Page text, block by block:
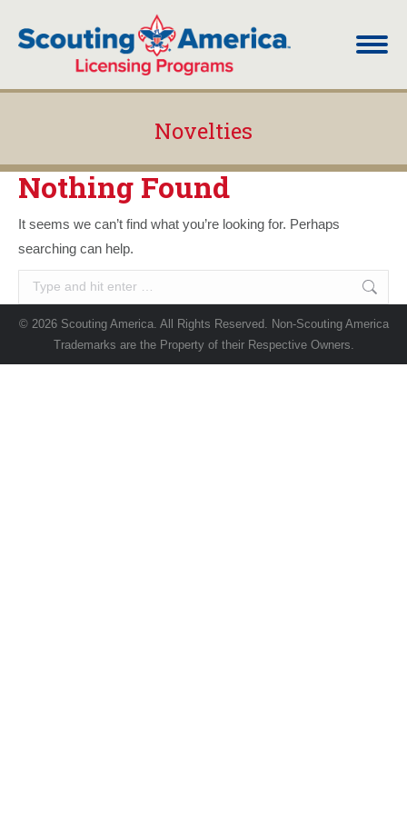
Novelties
Nothing Found
It seems we can’t find what you’re looking for. Perhaps
searching can help.
Search:
© 2026 Scouting America. All Rights Reserved. Non-Scouting America
Trademarks are the Property of their Respective Owners.